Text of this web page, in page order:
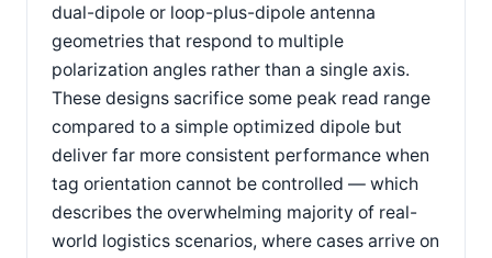
dual-dipole or loop-plus-dipole antenna
geometries that respond to multiple
polarization angles rather than a single axis.
These designs sacrifice some peak read range
compared to a simple optimized dipole but
deliver far more consistent performance when
tag orientation cannot be controlled — which
describes the overwhelming majority of real-
world logistics scenarios, where cases arrive on